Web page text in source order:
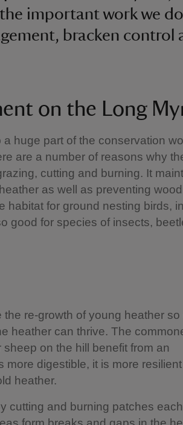
important work we
bracken control
on the Long
huge part of the conservation
are a number of reasons why
cutting and burning. It
as well as preventing
habitat for ground nesting birds, in
good for species of insects,
re-growth of young heather so
heather can thrive. The
on the hill benefit from an
digestible, it is more
heather.
cutting and burning patches